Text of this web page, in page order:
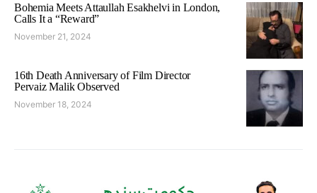
Bohemia Meets Attaullah Esakhelvi in London,
Calls It a “Reward”
November 21, 2024
16th Death Anniversary of Film Director
Pervaiz Malik Observed
November 18, 2024